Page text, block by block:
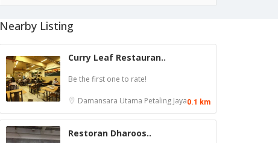
Nearby Listing
Curry Leaf Restauran..
Be the first one to rate!
Damansara Utama Petaling Jaya0.1 km
Restoran Dharoos..